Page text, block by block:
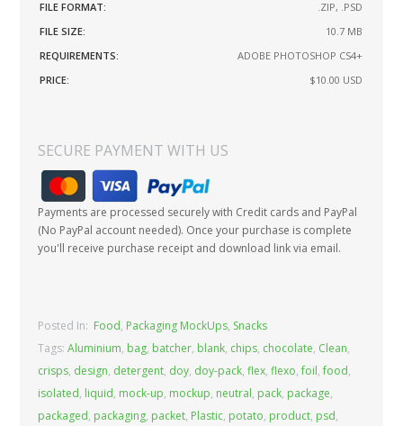
FILE FORMAT:
.ZIP, .PSD
FILE SIZE:
10.7 MB
REQUIREMENTS:
ADOBE PHOTOSHOP CS4+
PRICE:
$10.00 USD
SECURE PAYMENT WITH US
Payments are processed securely with Credit cards and PayPal
(No PayPal account needed). Once your purchase is complete
you'll receive purchase receipt and download link via email.
Posted In: Food, Packaging MockUps, Snacks
Tags:Aluminium, bag, batcher, blank, chips, chocolate, Clean,
crisps, design, detergent, doy, doy-pack,flex,flexo,foil,food,
isolated, liquid, mock-up, mockup, neutral, pack, package,
packaged, packaging, packet, Plastic, potato, product, psd,